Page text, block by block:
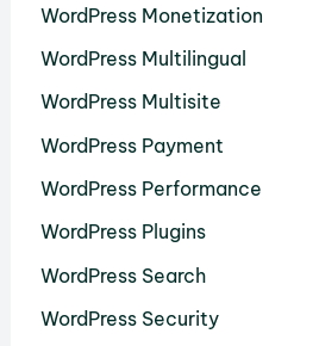
WordPress Monetization
WordPress Multilingual
WordPress Multisite
WordPress Payment
WordPress Performance
WordPress Plugins
WordPress Search
WordPress Security